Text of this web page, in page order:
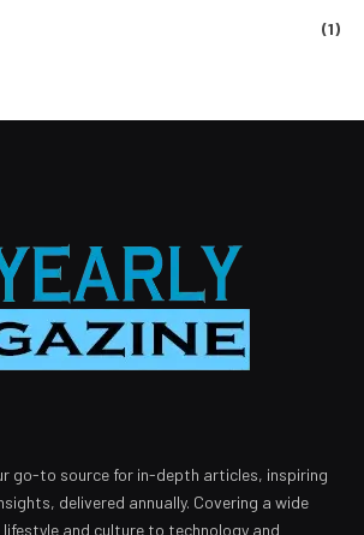
(1)
go-to source for in-depth articles, inspiring
delivered annually. Covering a wide
and culture to technology and